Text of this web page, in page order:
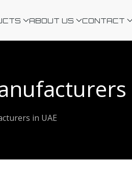
ABOUT US CONTACT
in UAE